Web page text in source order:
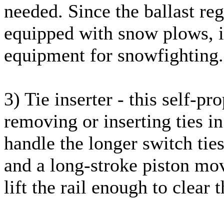
needed. Since the ballast
equipped with snow plows,
equipment for snowfighting.
3) Tie inserter - this self-
removing or inserting ties
handle the longer switch
and a long-stroke piston
lift the rail enough to clear